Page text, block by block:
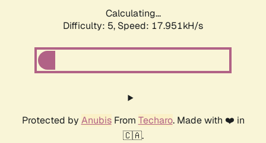
Calculating...
Difficulty: 5, Speed: 17.951kH/s
Protected by AnubisFrom Techaro. Made with ❤️ in
🇨🇦.